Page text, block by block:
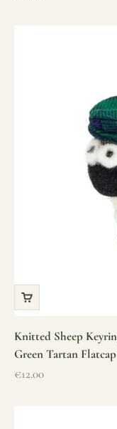
Knitted Sheep
Green Tartan Flatcap
Sale price
€12.00